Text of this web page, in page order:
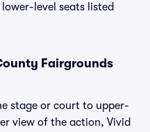
level seats listed
Fairgrounds
stage or court to upper-
view of the action, Vivid